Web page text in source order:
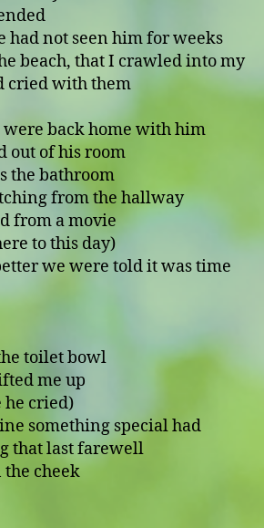
had not seen him for weeks
beach, that I crawled into my
cried with them
back home with him
out of his room
the bathroom
from the hallway
from a movie
to this day)
we were told it was time
toilet bowl
me up
he cried)
something special had
that last farewell
cheek